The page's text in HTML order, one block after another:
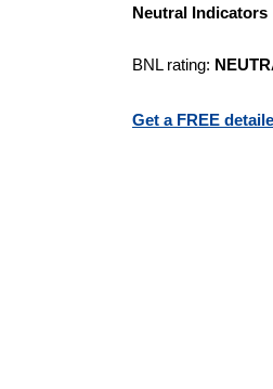
Neutral Indicators
BNL rating:
Get a FREE